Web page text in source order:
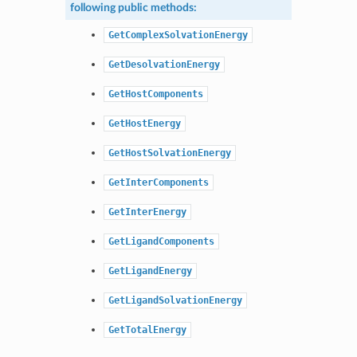
following public methods:
GetComplexSolvationEnergy
GetDesolvationEnergy
GetHostComponents
GetHostEnergy
GetHostSolvationEnergy
GetInterComponents
GetInterEnergy
GetLigandComponents
GetLigandEnergy
GetLigandSolvationEnergy
GetTotalEnergy